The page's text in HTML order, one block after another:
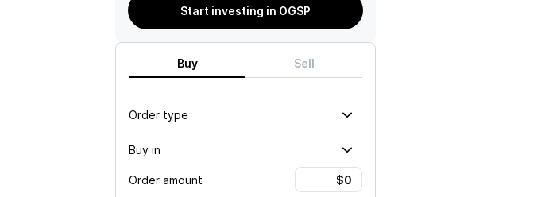
Start investing in OGSP
Buy Sell
Order type
Buy in
Order amount